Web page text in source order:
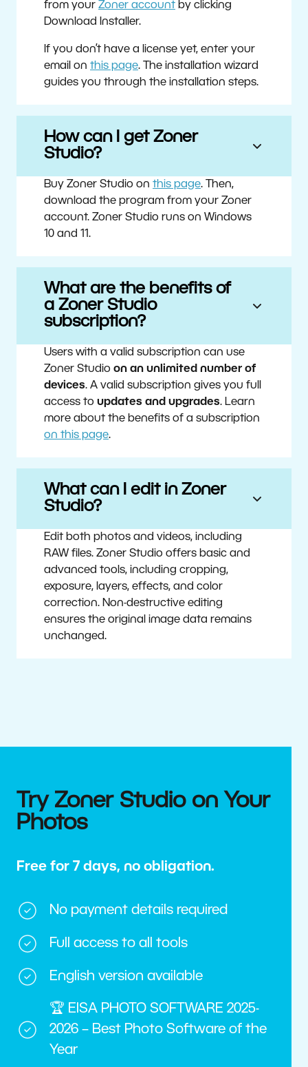
from your Zoner account by clicking
Download Installer.
If you don’t have a license yet, enter your
email on this page. The installation wizard
guides you through the installation steps.
How can I get Zoner
Studio?
Buy Zoner Studio on this page. Then,
download the program from your Zoner
account. Zoner Studio runs on Windows
10 and 11.
What are the benefits of
a Zoner Studio
subscription?
Users with a valid subscription can use
Zoner Studio on an unlimited number of
devices. A valid subscription gives you full
access to updates and upgrades. Learn
more about the benefits of a subscription
on this page.
What can I edit in Zoner
Studio?
Edit both photos and videos, including
RAW files. Zoner Studio offers basic and
advanced tools, including cropping,
exposure, layers, effects, and color
correction. Non-destructive editing
ensures the original image data remains
unchanged.
Try Zoner Studio on Your
Photos
Free for 7 days, no obligation.
No payment details required
Full access to all tools
English version available
🏆 EISA PHOTO SOFTWARE 2025-
2026 – Best Photo Software of the
Year